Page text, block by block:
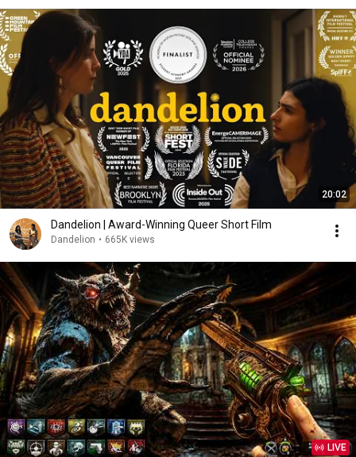
20:02
Dandelion | Award-Winning Queer Short Film
Dandelion • 665K views
LIVE